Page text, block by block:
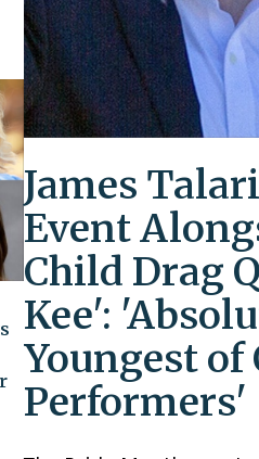
James
Event
Child Drag
Kee':
Youngest of
Performers'